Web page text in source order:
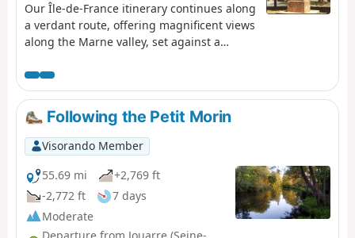
Our Île-de-France itinerary continues along
a verdant route, offering magnificent views
along the Marne valley, set against a
heritage.Saint-Colomban, on his journey
into exile, favoured the more welcoming
valleys; he followed the Marne then
headed towards Metz via Reims; he
continued his evangelisation through the
Meuse valley, from the Rhine to Lake
Constance, before setting off again for
Italy, crossing the Alpine passes to stop at
Bobbio.
Following the Petit Morin
Visorando Member
55.69 mi
+2,769 ft
-2,772 ft
7 days
Moderate